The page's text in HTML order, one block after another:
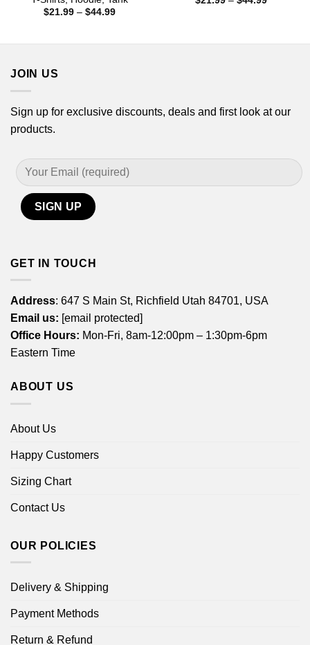
$21.99 – $44.99Price
JOIN US
Sign up for exclusive discounts, deals and first look at our
products.
GET IN TOUCH
Address: 647 S Main St, Richfield Utah 84701, USA
Email us: [email protected]
Office Hours: Mon-Fri, 8am-12:00pm – 1:30pm-6pm
Eastern Time
ABOUT US
About Us
Happy Customers
Sizing Chart
Contact Us
OUR POLICIES
Delivery & Shipping
Payment Methods
Return & Refund